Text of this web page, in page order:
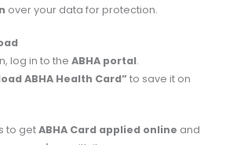
over your data for protection.
log in to the ABHA portal.
ABHA Health Card” to save it on
to getABHA Card applied online and